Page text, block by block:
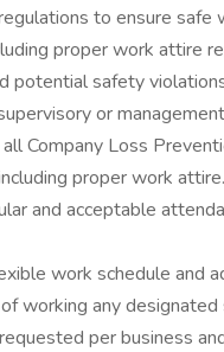
to ensure safe
proper work attire
potential safety
or
Company Loss
proper work attire.
and acceptable
work schedule and
working any designated
per business